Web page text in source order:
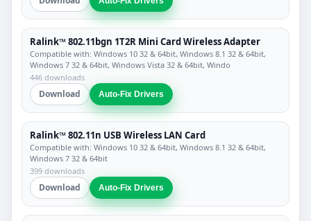
Ralink™ 802.11bgn 1T2R Mini Card Wireless Adapter
Compatible with: Windows 10 32 & 64bit, Windows 8.1 32 & 64bit,
Windows 7 32 & 64bit, Windows Vista 32 & 64bit, Windo
446 downloads
Download Auto-Fix Drivers
Ralink™ 802.11n USB Wireless LAN Card
Compatible with: Windows 10 32 & 64bit, Windows 8.1 32 & 64bit,
Windows 7 32 & 64bit
399 downloads
Download Auto-Fix Drivers